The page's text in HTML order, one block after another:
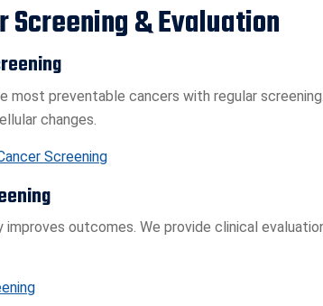
Screening & Evaluation
most preventable cancers with regular
changes.
Screening
outcomes. We provide clinical